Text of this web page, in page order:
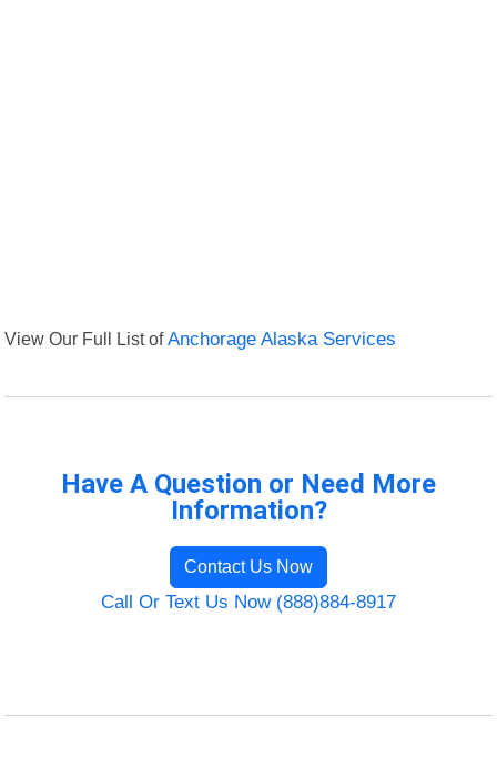
View Our Full List ofAnchorage Alaska Services
Have A Question or Need More
Information?
Contact Us Now
Call Or Text Us Now (888)884-8917